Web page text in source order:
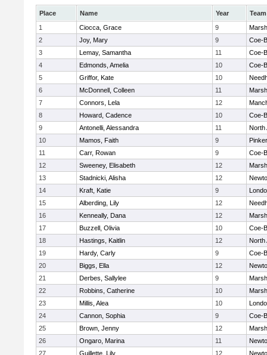
Place Name Year
Team
1
Ciocca, Grace 9
2
Joy, Mary 9
Coe-
3
Lemay, Samantha 11
Coe-
4
Edmonds, Amelia 10
Coe-
5
Griffor, Kate 10
6
McDonnell, Colleen 11
7
Connors, Lela 12
8
Howard, Cadence 10
Coe-
9
Antonelli, Alessandra 11
North
10
Mamos, Faith 9
11
Carr, Rowan 9
Coe-
12
Sweeney, Elisabeth 12
13
Stadnicki, Alisha 12
14
Kraft, Katie 9
15
Alberding, Lily 12
16
Kenneally, Dana 12
17
Buzzell, Olivia 10
Coe-
18
Hastings, Kaitlin 12
North
19
Hardy, Carly 9
Coe-
20
Biggs, Ella 12
21
Derbes, Sallylee 9
22
Robbins, Catherine 10
23
Millis, Alea 10
24
Cannon, Sophia 9
Coe-
25
Brown, Jenny 12
26
Ongaro, Marina 11
27
Guillette, Lily 12